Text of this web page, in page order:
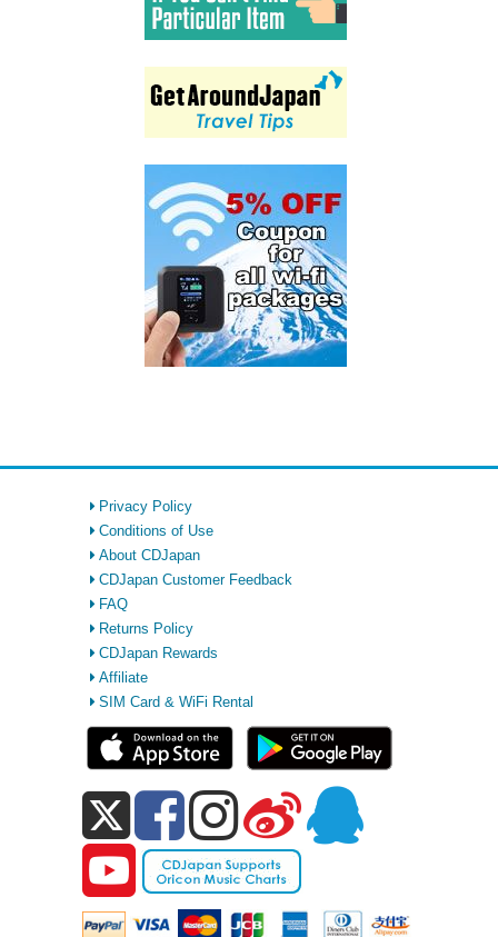
Privacy Policy
Conditions of Use
About CDJapan
CDJapan Customer Feedback
FAQ
Returns Policy
CDJapan Rewards
Affiliate
SIM Card & WiFi Rental